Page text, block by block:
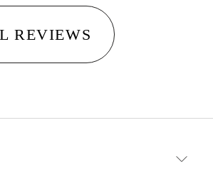
REVIEWS